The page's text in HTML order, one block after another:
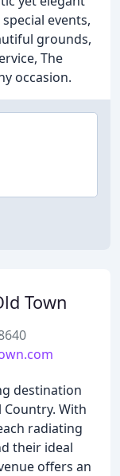
events,
grounds,
The
occasion.
Town
destination
With
radiating
their ideal
offers an